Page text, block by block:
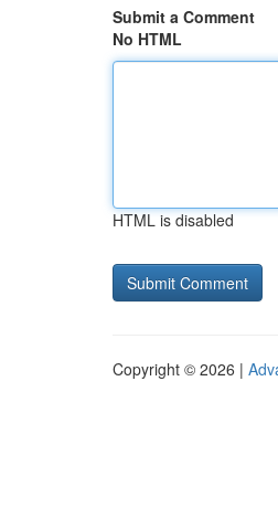
Submit a Comment
No HTML
HTML is disabled
Copyright © 2026 |